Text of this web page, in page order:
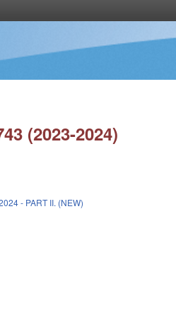
(2023-2024)
- PART II. (NEW)